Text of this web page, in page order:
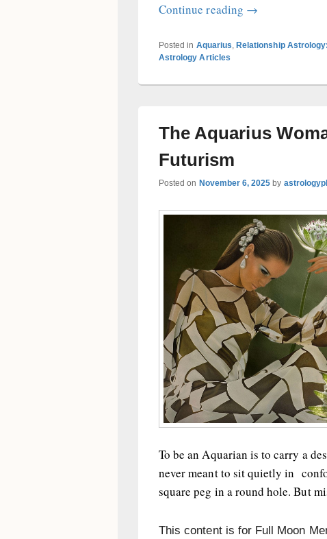
Continue reading When the
→
Posted in Aquarius, Relationship
Astrology Articles
The Aquarius
Futurism
Posted on November 6, 2025 by
To be an Aquarian is to carry a
never meant to sit quietly in
square peg in a round hole. But
This content is for Full Moon